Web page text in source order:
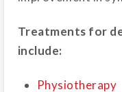
Treatments for
include:
Physiotherapy